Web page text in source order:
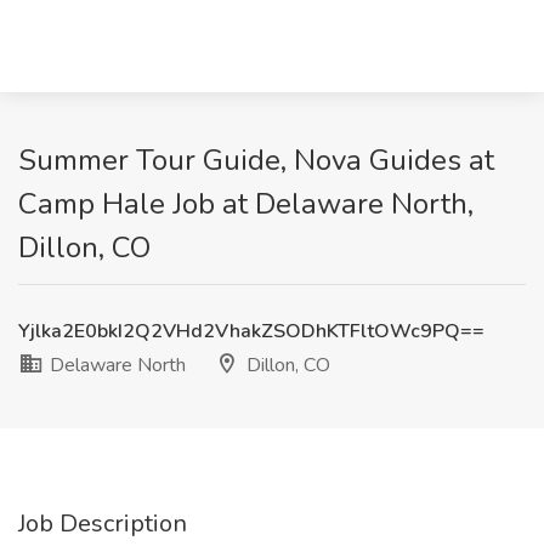
Summer Tour Guide, Nova Guides at
Camp Hale Job at Delaware North,
Dillon, CO
Yjlka2E0bkI2Q2VHd2VhakZSODhKTFltOWc9PQ==
Delaware North
Dillon, CO
Job Description